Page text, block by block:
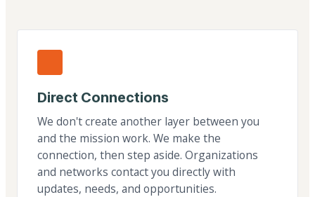
Direct Connections
We don't create another layer between you
and the mission work. We make the
connection, then step aside. Organizations
and networks contact you directly with
updates, needs, and opportunities.